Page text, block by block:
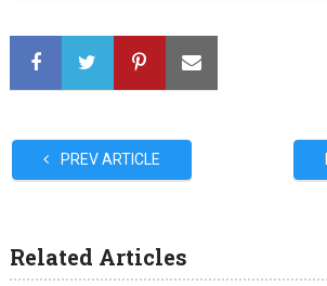
PREV ARTICLE
Related Articles